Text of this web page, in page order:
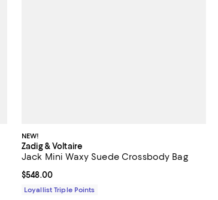
NEW!
Zadig & Voltaire
Jack Mini Waxy Suede Crossbody Bag
Current price $548.00; ;
$548.00
Loyallist Triple Points